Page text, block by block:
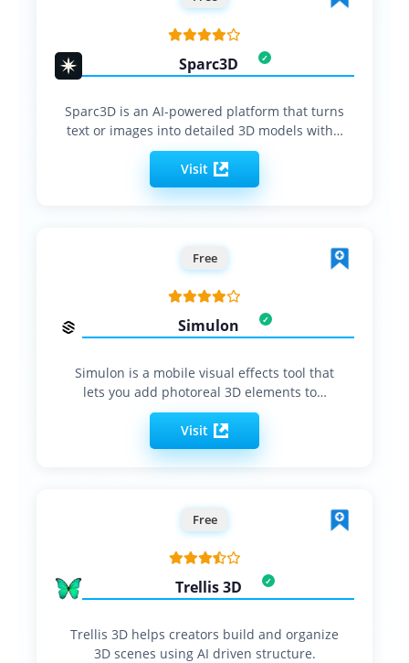
Sparc3D
Sparc3D is an AI-powered platform that turns
text or images into detailed 3D models with…
Visit
Free
Simulon
Simulon is a mobile visual effects tool that
lets you add photoreal 3D elements to…
Visit
Free
Trellis 3D
Trellis 3D helps creators build and organize
3D scenes using AI driven structure.